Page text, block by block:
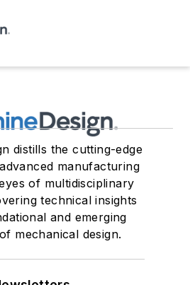
distills the cutting-edge
manufacturing
of multidisciplinary
technical insights
and emerging
mechanical design.